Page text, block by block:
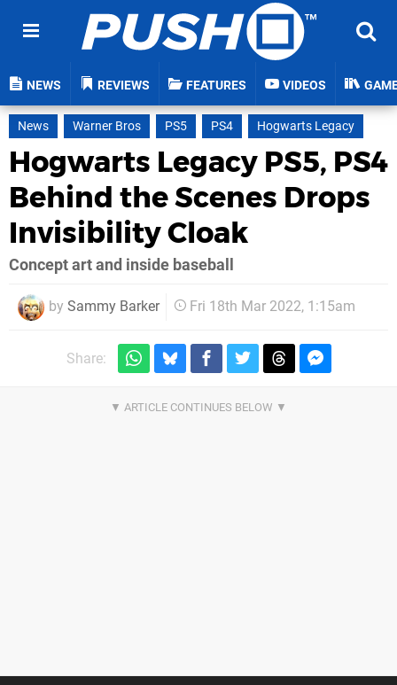
NEWS REVIEWS FEATURES VIDEOS
News Warner Bros PS5 PS4 Hogwarts Legacy
Hogwarts Legacy PS5, PS4
Behind the Scenes Drops
Invisibility Cloak
Concept art and inside baseball
by Sammy Barker Fri 18th Mar 2022, 1:15am
Share: